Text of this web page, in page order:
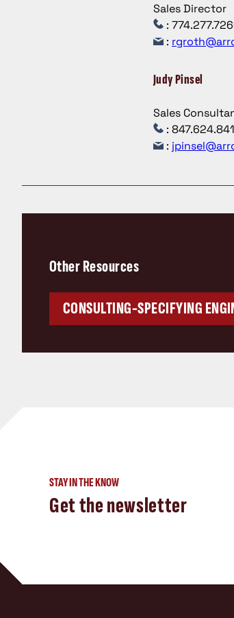
Sales Director
:
:
Judy Pinsel
Sales
:
:
Other Resources
CONSULTING-SPECIFYING
STAY IN THE KNOW
Get the newsletter